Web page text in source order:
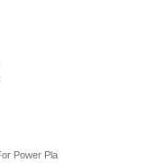
Power Plant